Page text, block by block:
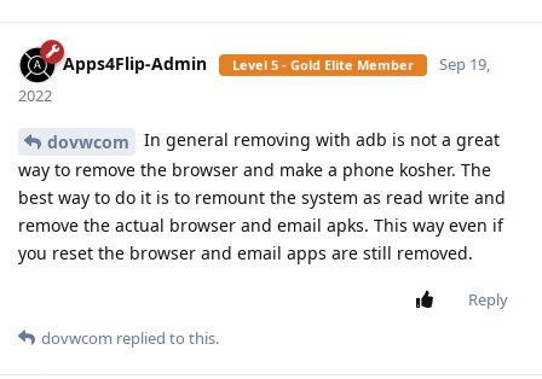
Apps4Flip-Admin Level 5 - Gold Elite Member
Sep 19,
2022
dovwcom
In general removing with adb is not a great
way to remove the browser and make a phone kosher. The
best way to do it is to remount the system as read write and
remove the actual browser and email apks. This way even if
you reset the browser and email apps are still removed.
Reply
dovwcom replied to this.